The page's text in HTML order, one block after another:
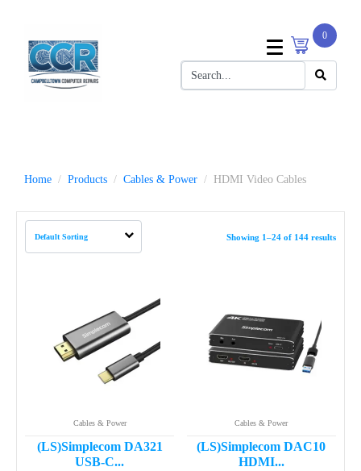
0
Home Products Cables & Power HDMI Video Cables
Showing 1–24 of 144 results
Cables & Power
(LS)Simplecom DA321
USB-C...
Cables & Power
(LS)Simplecom DAC10
HDMI...